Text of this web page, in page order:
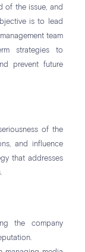
of the issue, and
is to lead
team
strategies to
prevent future
of the
and influence
that addresses
the company